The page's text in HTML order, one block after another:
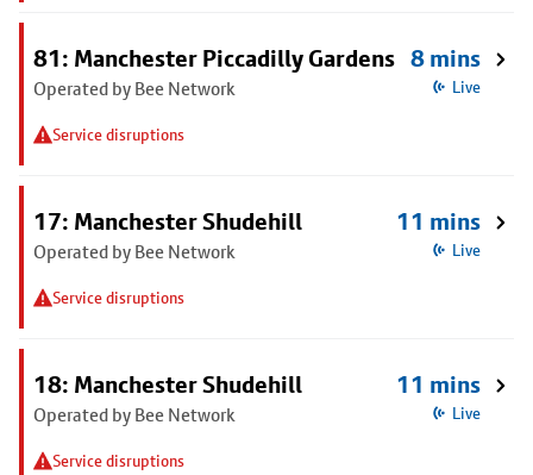
81: Manchester Piccadilly Gardens
Operated by Bee Network
Service disruptions
8 mins
Live
17: Manchester Shudehill
Operated by Bee Network
Service disruptions
11 mins
Live
18: Manchester Shudehill
Operated by Bee Network
Service disruptions
11 mins
Live